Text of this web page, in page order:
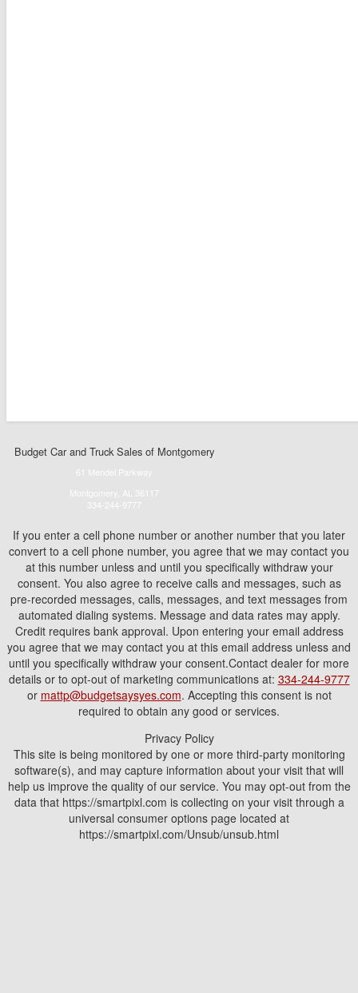
Budget Car and Truck Sales of Montgomery
61 Mendel Parkway
Montgomery, AL 36117
334-244-9777
If you enter a cell phone number or another number that you later
convert to a cell phone number, you agree that we may contact you
at this number unless and until you specifically withdraw your
consent. You also agree to receive calls and messages, such as
pre-recorded messages, calls, messages, and text messages from
automated dialing systems. Message and data rates may apply.
Credit requires bank approval. Upon entering your email address
you agree that we may contact you at this email address unless and
until you specifically withdraw your consent.Contact dealer for more
details or to opt-out of marketing communications at: 334-244-9777
or mattp@budgetsaysyes.com. Accepting this consent is not
required to obtain any good or services.
Privacy Policy
This site is being monitored by one or more third-party monitoring
software(s), and may capture information about your visit that will
help us improve the quality of our service. You may opt-out from the
data that https://smartpixl.com is collecting on your visit through a
universal consumer options page located at
https://smartpixl.com/Unsub/unsub.html